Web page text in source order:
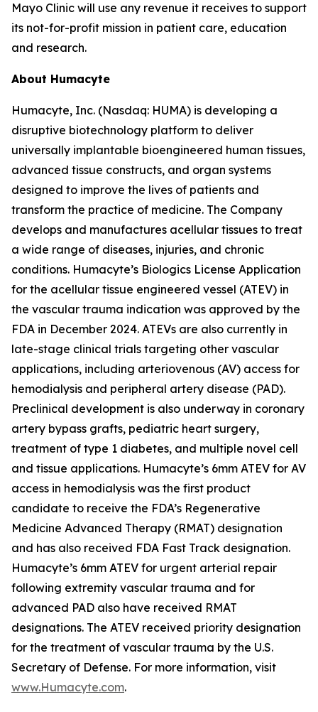
Mayo Clinic will use any revenue it receives to support
its not-for-profit mission in patient care, education
and research.
About Humacyte
Humacyte, Inc. (Nasdaq: HUMA) is developing a
disruptive biotechnology platform to deliver
universally implantable bioengineered human tissues,
advanced tissue constructs, and organ systems
designed to improve the lives of patients and
transform the practice of medicine. The Company
develops and manufactures acellular tissues to treat
a wide range of diseases, injuries, and chronic
conditions. Humacyte’s Biologics License Application
for the acellular tissue engineered vessel (ATEV) in
the vascular trauma indication was approved by the
FDA in December 2024. ATEVs are also currently in
late-stage clinical trials targeting other vascular
applications, including arteriovenous (AV) access for
hemodialysis and peripheral artery disease (PAD).
Preclinical development is also underway in coronary
artery bypass grafts, pediatric heart surgery,
treatment of type 1 diabetes, and multiple novel cell
and tissue applications. Humacyte’s 6mm ATEV for AV
access in hemodialysis was the first product
candidate to receive the FDA’s Regenerative
Medicine Advanced Therapy (RMAT) designation
and has also received FDA Fast Track designation.
Humacyte’s 6mm ATEV for urgent arterial repair
following extremity vascular trauma and for
advanced PAD also have received RMAT
designations. The ATEV received priority designation
for the treatment of vascular trauma by the U.S.
Secretary of Defense. For more information, visit
www.Humacyte.com.